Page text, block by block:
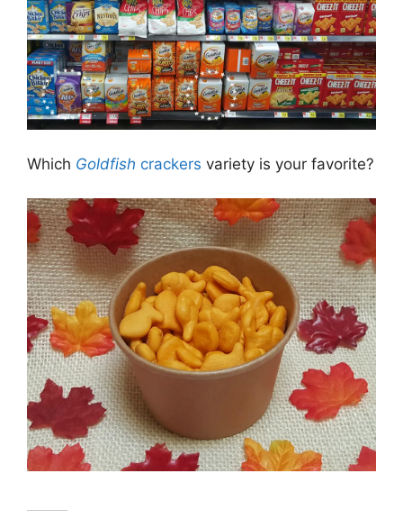
Which Goldfish crackers variety is your favorite?